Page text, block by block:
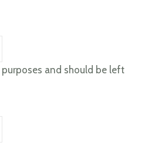
and should be left